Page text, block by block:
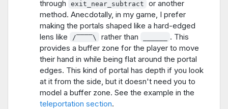
through
exit_near_subtract
or another
method. Anecdotally, in my game, I prefer
making the portals shaped like a hard-edged
lens like
/‾‾‾‾\ rather than
. This
provides a buffer zone for the player to move
their hand in while being flat around the portal
edges. This kind of portal has depth if you look
at it from the side, but it doesn't need you to
model a buffer zone. See the example in the
teleportation section.